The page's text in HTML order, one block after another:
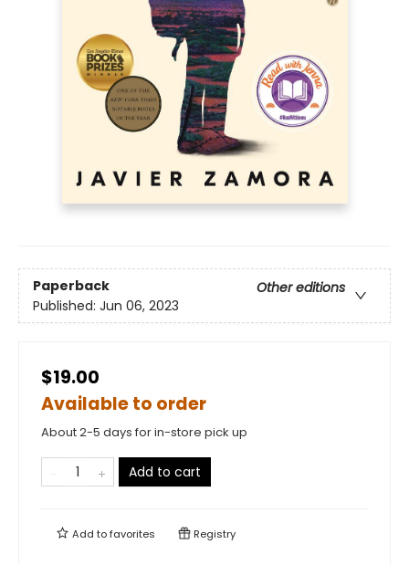
Paperback
Other editions
Published: Jun 06, 2023
$19.00
Available to order
About 2-5 days for in-store pick up
Add to cart
Add tofavorites Registry